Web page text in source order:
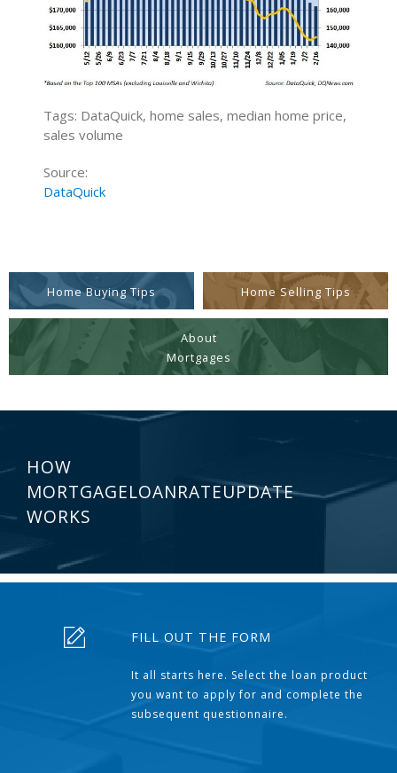
Tags: DataQuick, home sales, median home price,
sales volume
Source:
DataQuick
Home Buying Tips Home Selling Tips
About
Mortgages
HOW
MORTGAGELOANRATEUPDATE
WORKS
FILL OUT THE FORM
It all starts here. Select the loan product
you want to apply for and complete the
subsequent questionnaire.